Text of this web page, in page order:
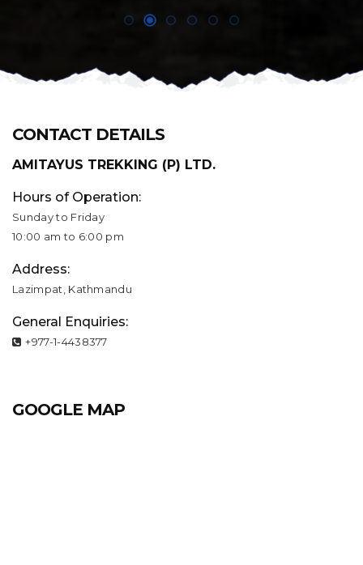
CONTACT DETAILS
AMITAYUS TREKKING (P) LTD.
Hours of Operation:
Sunday to Friday
10:00 am to 6:00 pm
Address:
Lazimpat, Kathmandu
General Enquiries:
+977-1-4438377
GOOGLE MAP